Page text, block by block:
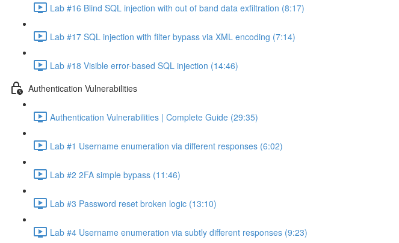
Lab #16 Blind SQL injection with out of band data exfiltration (8:17)
Lab #17 SQL injection with filter bypass via XML encoding (7:14)
Lab #18 Visible error-based SQL injection (14:46)
Authentication Vulnerabilities
Authentication Vulnerabilities | Complete Guide (29:35)
Lab #1 Username enumeration via different responses (6:02)
Lab #2 2FA simple bypass (11:46)
Lab #3 Password reset broken logic (13:10)
Lab #4 Username enumeration via subtly different responses (9:23)